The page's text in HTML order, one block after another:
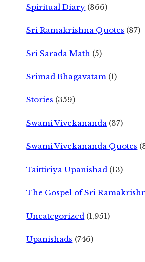
Spiritual Diary (366)
Sri Ramakrishna Quotes (87)
Sri Sarada Math (5)
Srimad Bhagavatam (1)
Stories (359)
Swami Vivekananda (37)
Swami Vivekananda Quotes
Taittiriya Upanishad (13)
The Gospel of Sri
Uncategorized (1,951)
Upanishads (746)